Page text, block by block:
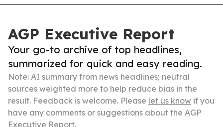
AGP Executive Report
Your go-to archive of top headlines,
summarized for quick and easy reading.
Note: AI summary from news headlines; neutral
sources weighted more to help reduce bias in the
result. Feedback is welcome. Please let us know if you
have any comments or suggestions about the AGP
Executive Report.